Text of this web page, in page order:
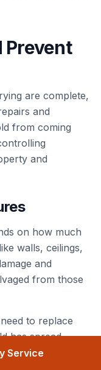
Prevent
are complete,
and
from coming
and
on how much
walls, ceilings,
and
from those
to replace
has spread
be required.
Service